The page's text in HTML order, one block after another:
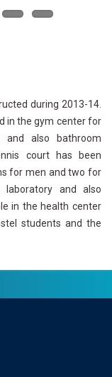
during 2013-14.
in the gym center for
also bathroom
court has been
for men and two for
and also
in the health center
students and the